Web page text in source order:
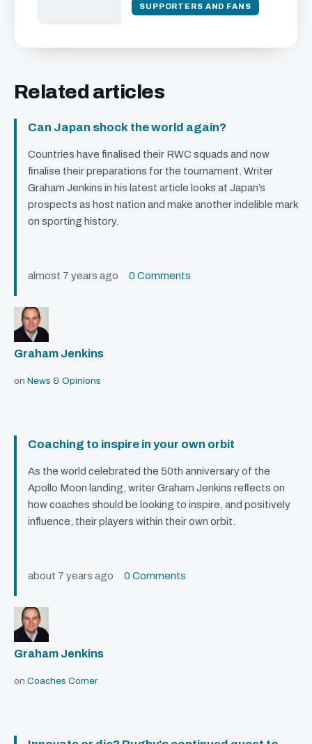
SUPPORTERS AND FANS
Related articles
Can Japan shock the world again?
Countries have finalised their RWC squads and now
finalise their preparations for the tournament. Writer
Graham Jenkins in his latest article looks at Japan’s
prospects as host nation and make another indelible mark
on sporting history.
almost 7 years ago 0 Comments
Graham Jenkins
on News & Opinions
Coaching to inspire in your own orbit
As the world celebrated the 50th anniversary of the
Apollo Moon landing, writer Graham Jenkins reflects on
how coaches should be looking to inspire, and positively
influence, their players within their own orbit.
about 7 years ago 0 Comments
Graham Jenkins
on Coaches Corner